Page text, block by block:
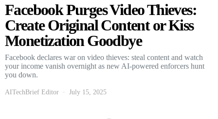
Facebook Purges Video Thieves:
Create Original Content or Kiss
Monetization Goodbye
Facebook declares war on video thieves: steal content and watch
your income vanish overnight as new AI-powered enforcers hunt
you down.
AITechBrief Editor July 15, 2025